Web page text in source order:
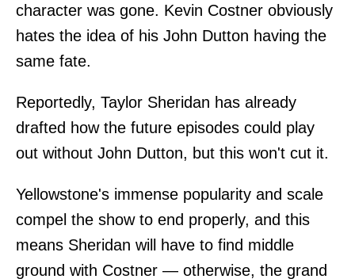
character was gone. Kevin Costner obviously
hates the idea of his John Dutton having the
same fate.
Reportedly, Taylor Sheridan has already
drafted how the future episodes could play
out without John Dutton, but this won't cut it.
Yellowstone's immense popularity and scale
compel the show to end properly, and this
means Sheridan will have to find middle
ground with Costner — otherwise, the grand